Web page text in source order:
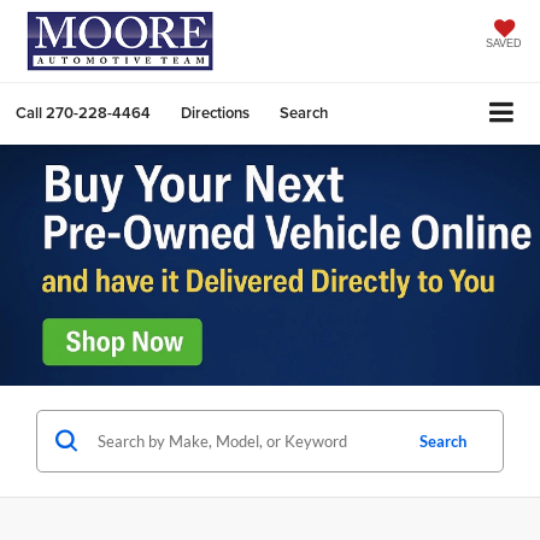
SAVED
Call270-228-4464 Directions Search
Search